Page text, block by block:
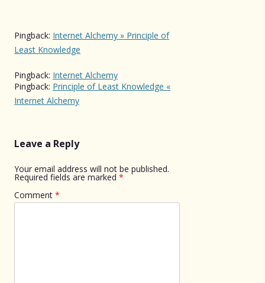
Pingback: Internet Alchemy » Principle of
Least Knowledge
Pingback: Internet Alchemy
Pingback: Principle of Least Knowledge «
Internet Alchemy
Leave a Reply
Your email address will not be published.
Required fields are marked *
Comment *